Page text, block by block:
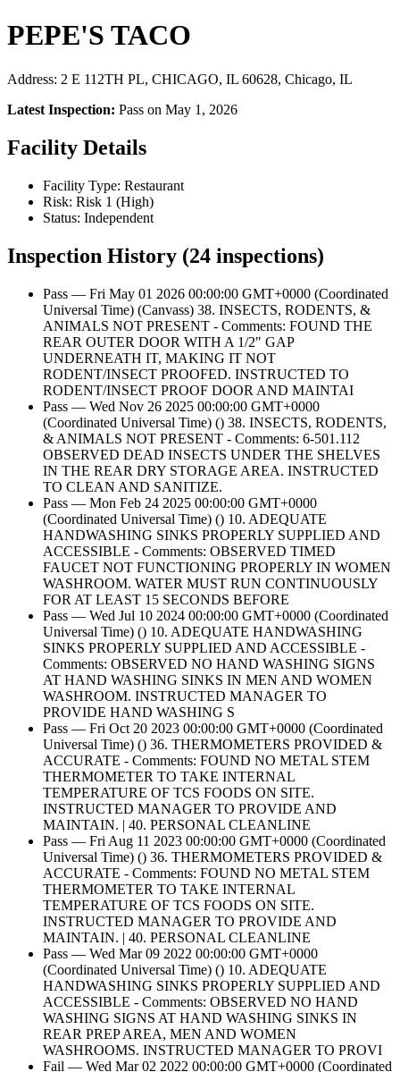
PEPE'S TACO
Address: 2 E 112TH PL, CHICAGO, IL 60628, Chicago, IL
Latest Inspection: Pass on May 1, 2026
Facility Details
Facility Type: Restaurant
Risk: Risk 1 (High)
Status: Independent
Inspection History (24 inspections)
Pass — Fri May 01 2026 00:00:00 GMT+0000 (Coordinated
Universal Time) (Canvass) 38. INSECTS, RODENTS, &
ANIMALS NOT PRESENT - Comments: FOUND THE
REAR OUTER DOOR WITH A 1/2" GAP
UNDERNEATH IT, MAKING IT NOT
RODENT/INSECT PROOFED. INSTRUCTED TO
RODENT/INSECT PROOF DOOR AND MAINTAI
Pass — Wed Nov 26 2025 00:00:00 GMT+0000
(Coordinated Universal Time) () 38. INSECTS, RODENTS,
& ANIMALS NOT PRESENT - Comments: 6-501.112
OBSERVED DEAD INSECTS UNDER THE SHELVES
IN THE REAR DRY STORAGE AREA. INSTRUCTED
TO CLEAN AND SANITIZE.
Pass — Mon Feb 24 2025 00:00:00 GMT+0000
(Coordinated Universal Time) () 10. ADEQUATE
HANDWASHING SINKS PROPERLY SUPPLIED AND
ACCESSIBLE - Comments: OBSERVED TIMED
FAUCET NOT FUNCTIONING PROPERLY IN WOMEN
WASHROOM. WATER MUST RUN CONTINUOUSLY
FOR AT LEAST 15 SECONDS BEFORE
Pass — Wed Jul 10 2024 00:00:00 GMT+0000 (Coordinated
Universal Time) () 10. ADEQUATE HANDWASHING
SINKS PROPERLY SUPPLIED AND ACCESSIBLE -
Comments: OBSERVED NO HAND WASHING SIGNS
AT HAND WASHING SINKS IN MEN AND WOMEN
WASHROOM. INSTRUCTED MANAGER TO
PROVIDE HAND WASHING S
Pass — Fri Oct 20 2023 00:00:00 GMT+0000 (Coordinated
Universal Time) () 36. THERMOMETERS PROVIDED &
ACCURATE - Comments: FOUND NO METAL STEM
THERMOMETER TO TAKE INTERNAL
TEMPERATURE OF TCS FOODS ON SITE.
INSTRUCTED MANAGER TO PROVIDE AND
MAINTAIN. | 40. PERSONAL CLEANLINE
Pass — Fri Aug 11 2023 00:00:00 GMT+0000 (Coordinated
Universal Time) () 36. THERMOMETERS PROVIDED &
ACCURATE - Comments: FOUND NO METAL STEM
THERMOMETER TO TAKE INTERNAL
TEMPERATURE OF TCS FOODS ON SITE.
INSTRUCTED MANAGER TO PROVIDE AND
MAINTAIN. | 40. PERSONAL CLEANLINE
Pass — Wed Mar 09 2022 00:00:00 GMT+0000
(Coordinated Universal Time) () 10. ADEQUATE
HANDWASHING SINKS PROPERLY SUPPLIED AND
ACCESSIBLE - Comments: OBSERVED NO HAND
WASHING SIGNS AT HAND WASHING SINKS IN
REAR PREP AREA, MEN AND WOMEN
WASHROOMS. INSTRUCTED MANAGER TO PROVI
Fail — Wed Mar 02 2022 00:00:00 GMT+0000 (Coordinated